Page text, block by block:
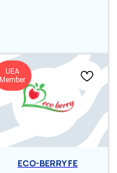
UEA
Member
ECO-BERRY FE